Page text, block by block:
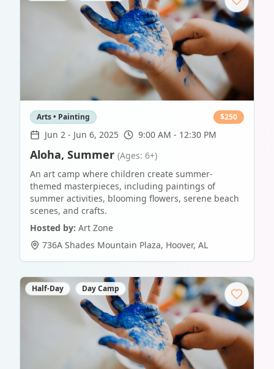
Arts • Painting $250
Jun 2 - Jun 6, 2025 9:00 AM - 12:30 PM
Aloha, Summer (Ages: 6+)
An art camp where children create summer-
themed masterpieces, including paintings of
summer activities, blooming flowers, serene beach
scenes, and crafts.
Hosted by: Art Zone
736A Shades Mountain Plaza, Hoover, AL
Half-Day Day Camp